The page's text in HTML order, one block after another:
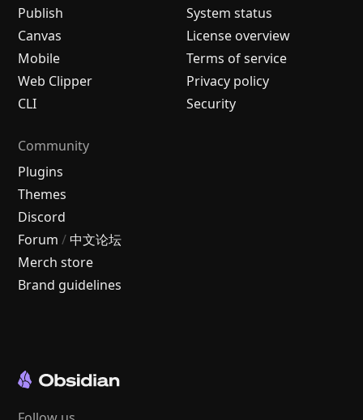
Publish
Canvas
Mobile
Web Clipper
CLI
System status
License overview
Terms of service
Privacy policy
Security
Community
Plugins
Themes
Discord
Forum / 中文论坛
Merch store
Brand guidelines